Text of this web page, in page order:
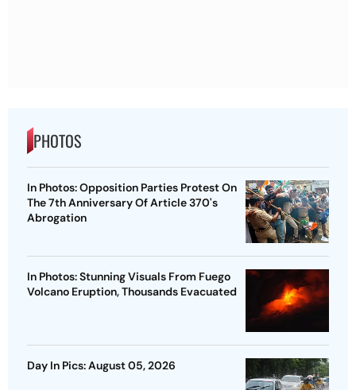
PHOTOS
In Photos: Opposition Parties Protest On
The 7th Anniversary Of Article 370's
Abrogation
In Photos: Stunning Visuals From Fuego
Volcano Eruption, Thousands Evacuated
Day In Pics: August 05, 2026